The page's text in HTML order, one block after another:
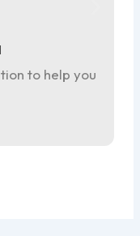
to help you